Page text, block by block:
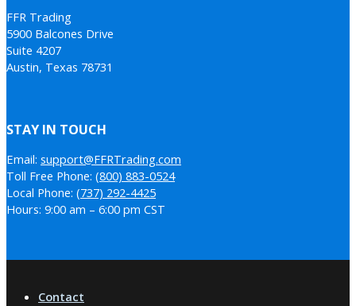
FFR Trading
5900 Balcones Drive
Suite 4207
Austin, Texas 78731
STAY IN TOUCH
Email: support@FFRTrading.com
Toll Free Phone: (800) 883-0524
Local Phone: (737) 292-4425
Hours: 9:00 am – 6:00 pm CST
Contact